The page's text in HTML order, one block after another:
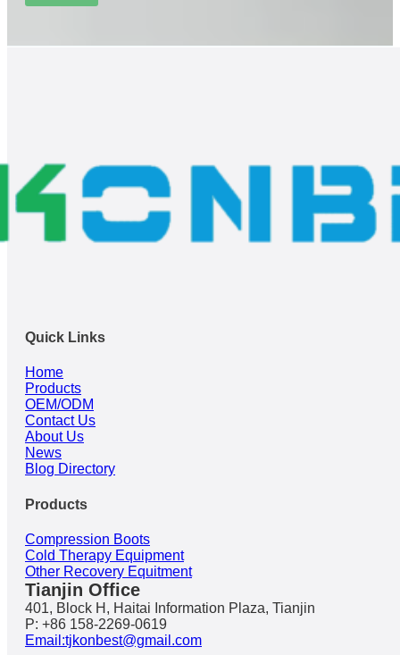
Quick Links
Home
Products
OEM/ODM
Contact Us
About Us
News
Blog Directory
Products
Compression Boots
Cold Therapy Equipment
Other Recovery Equitment
Tianjin Office
401, Block H, Haitai Information Plaza, Tianjin
P: +86 158-2269-0619
Email:tjkonbest@gmail.com